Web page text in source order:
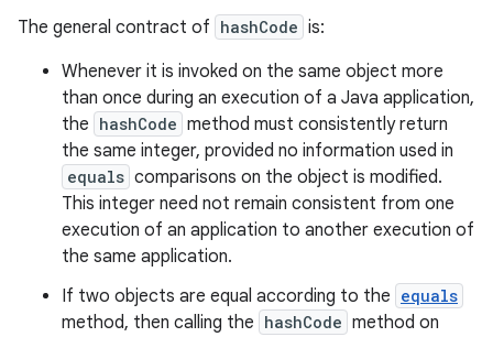
The general contract of hashCode is:
Whenever it is invoked on the same object more
than once during an execution of a Java application,
the hashCode method must consistently return
the same integer, provided no information used in
equals comparisons on the object is modified.
This integer need not remain consistent from one
execution of an application to another execution of
the same application.
If two objects are equal according to the equals
method, then calling the hashCode method on